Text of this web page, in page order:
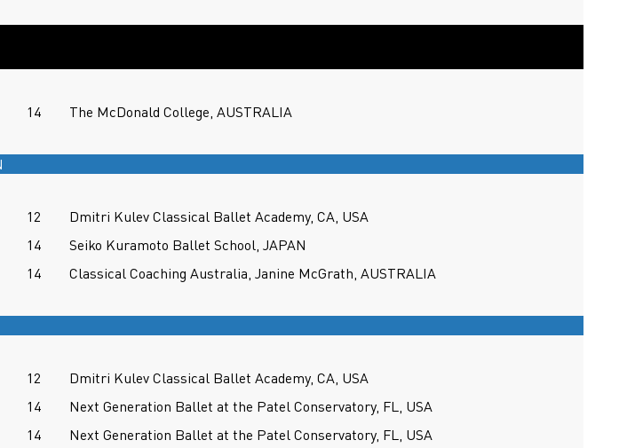
14 The McDonald College, AUSTRALIA
12
Dmitri Kulev Classical Ballet Academy, CA, USA
14
Seiko Kuramoto Ballet School, JAPAN
14 Classical Coaching Australia, Janine McGrath, AUSTRALIA
12
Dmitri Kulev Classical Ballet Academy, CA, USA
14
Next Generation Ballet at the Patel Conservatory, FL, USA
14
Next Generation Ballet at the Patel Conservatory, FL, USA